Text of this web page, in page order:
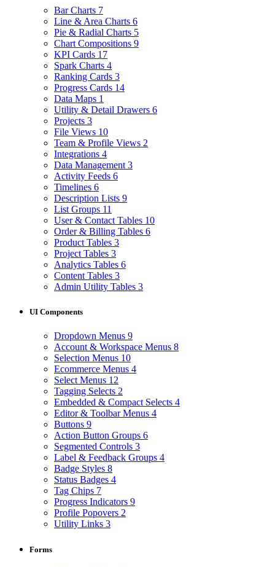
Bar Charts 7
Line & Area Charts 6
Pie & Radial Charts 5
Chart Compositions 9
KPI Cards 17
Spark Charts 4
Ranking Cards 3
Progress Cards 14
Data Maps 1
Utility & Detail Drawers 6
Projects 3
File Views 10
Team & Profile Views 2
Integrations 4
Data Management 3
Activity Feeds 6
Timelines 6
Description Lists 9
List Groups 11
User & Contact Tables 10
Order & Billing Tables 6
Product Tables 3
Project Tables 3
Analytics Tables 6
Content Tables 3
Admin Utility Tables 3
UI Components
Dropdown Menus 9
Account & Workspace Menus 8
Selection Menus 10
Ecommerce Menus 4
Select Menus 12
Tagging Selects 2
Embedded & Compact Selects 4
Editor & Toolbar Menus 4
Buttons 9
Action Button Groups 6
Segmented Controls 3
Label & Feedback Groups 4
Badge Styles 8
Status Badges 4
Tag Chips 7
Progress Indicators 9
Profile Popovers 2
Utility Links 3
Forms